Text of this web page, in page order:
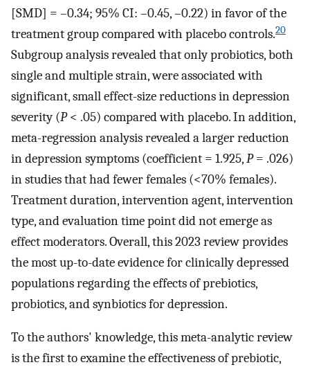
[SMD] = –0.34; 95% CI: –0.45, –0.22) in favor of the
treatment group compared with placebo controls.20
Subgroup analysis revealed that only probiotics, both
single and multiple strain, were associated with
significant, small effect-size reductions in depression
severity (P< .05) compared with placebo. In addition,
meta-regression analysis revealed a larger reduction
in depression symptoms (coefficient = 1.925,P= .026)
in studies that had fewer females (<70% females).
Treatment duration, intervention agent, intervention
type, and evaluation time point did not emerge as
effect moderators. Overall, this 2023 review provides
the most up-to-date evidence for clinically depressed
populations regarding the effects of prebiotics,
probiotics, and synbiotics for depression.
To the authors' knowledge, this meta-analytic review
is the first to examine the effectiveness of prebiotic,